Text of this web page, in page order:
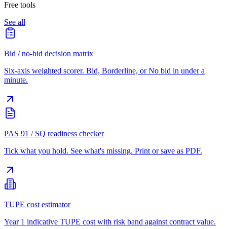
Free tools
See all
Bid / no-bid decision matrix
Six-axis weighted scorer. Bid, Borderline, or No bid in under a
minute.
PAS 91 / SQ readiness checker
Tick what you hold. See what's missing. Print or save as PDF.
TUPE cost estimator
Year 1 indicative TUPE cost with risk band against contract value.